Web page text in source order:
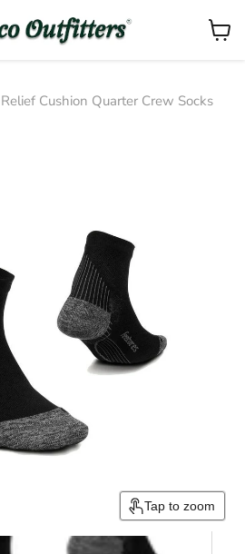
View
Cushion Quarter Crew Socks
Tap to zoom